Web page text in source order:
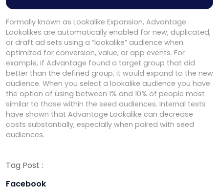
Formally known as Lookalike Expansion, Advantage
Lookalikes are automatically enabled for new, duplicated,
or draft ad sets using a “lookalike” audience when
optimized for conversion, value, or app events. For
example, if Advantage found a target group that did
better than the defined group, it would expand to the new
audience. When you select a lookalike audience you have
the option of using between 1% and 10% of people most
similar to those within the seed audiences. Internal tests
have shown that Advantage Lookalike can decrease
costs substantially, especially when paired with seed
audiences.
Tag Post :
Facebook